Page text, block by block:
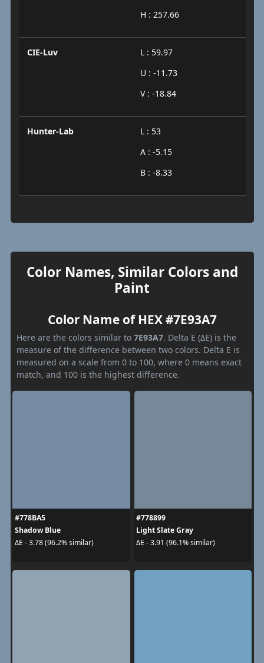
H : 257.66
CIE-Luv
L : 59.97
U : -11.73
V : -18.84
Hunter-Lab
L : 53
A : -5.15
B : -8.33
Color Names, Similar Colors and
Paint
Color Name of HEX #7E93A7
Here are the colors similar to 7E93A7. Delta E (ΔE) is the
measure of the difference between two colors. Delta E is
measured on a scale from 0 to 100, where 0 means exact
match, and 100 is the highest difference.
#778BA5
Shadow Blue
ΔE - 3.78 (96.2% similar)
#778899
Light Slate Gray
ΔE - 3.91 (96.1% similar)